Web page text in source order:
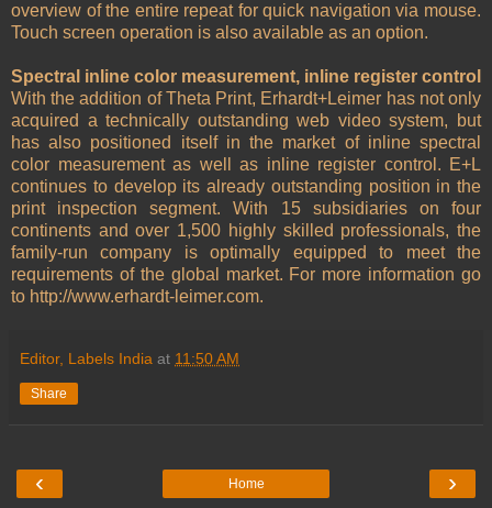
overview of the entire repeat for quick navigation via mouse.
Touch screen operation is also available as an option.
Spectral inline color measurement, inline register control
With the addition of Theta Print, Erhardt+Leimer has not only
acquired a technically outstanding web video system, but
has also positioned itself in the market of inline spectral
color measurement as well as inline register control. E+L
continues to develop its already outstanding position in the
print inspection segment. With 15 subsidiaries on four
continents and over 1,500 highly skilled professionals, the
family-run company is optimally equipped to meet the
requirements of the global market. For more information go
to http://www.erhardt-leimer.com.
Editor, Labels India at 11:50 AM
Share
‹ ›
Home